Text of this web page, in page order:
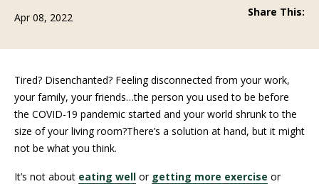
Apr 08, 2022 Share This:
Tired? Disenchanted? Feeling disconnected from your work,
your family, your friends…the person you used to be before
the COVID-19 pandemic started and your world shrunk to the
size of your living room?There’s a solution at hand, but it might
not be what you think.
It’s not about eating well or getting more exercise or